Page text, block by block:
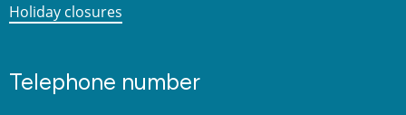
Holiday closures
Telephone number